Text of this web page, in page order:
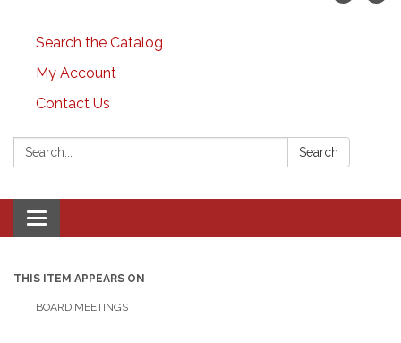
Search the Catalog
My Account
Contact Us
Search: Search
Toggle
navigation
THIS ITEM APPEARS ON
BOARD MEETINGS